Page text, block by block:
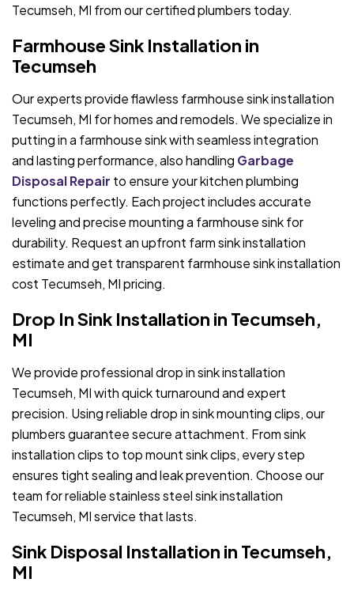
Tecumseh, MI from our certified plumbers today.
Farmhouse Sink Installation in
Tecumseh
Our experts provide flawless farmhouse sink installation
Tecumseh, MI for homes and remodels. We specialize in
putting in a farmhouse sink with seamless integration
and lasting performance, also handling Garbage
Disposal Repair to ensure your kitchen plumbing
functions perfectly. Each project includes accurate
leveling and precise mounting a farmhouse sink for
durability. Request an upfront farm sink installation
estimate and get transparent farmhouse sink installation
cost Tecumseh, MI pricing.
Drop In Sink Installation in Tecumseh,
MI
We provide professional drop in sink installation
Tecumseh, MI with quick turnaround and expert
precision. Using reliable drop in sink mounting clips, our
plumbers guarantee secure attachment. From sink
installation clips to top mount sink clips, every step
ensures tight sealing and leak prevention. Choose our
team for reliable stainless steel sink installation
Tecumseh, MI service that lasts.
Sink Disposal Installation in Tecumseh,
MI